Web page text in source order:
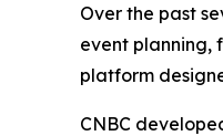
Over the past
event planning,
platform
CNBC